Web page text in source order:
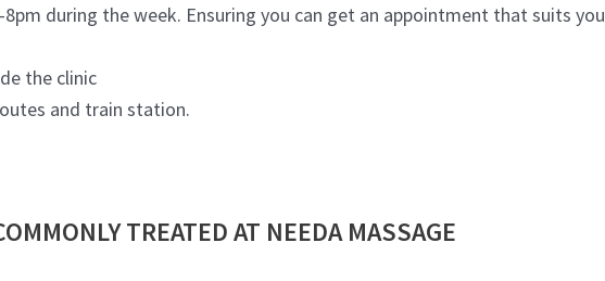
during the week. Ensuring you can get an appointment that suits you
the clinic
and train station.
TREATED AT NEEDA MASSAGE